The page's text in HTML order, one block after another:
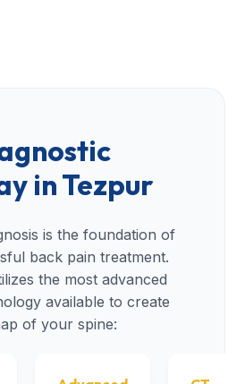
in Tezpur
is the foundation of
back pain treatment.
the most advanced
available to create
of your spine: